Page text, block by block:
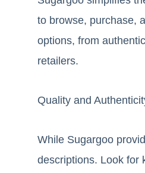
to browse, purchase,
options, from
retailers.
Quality and
While Sugargoo
descriptions. Look for